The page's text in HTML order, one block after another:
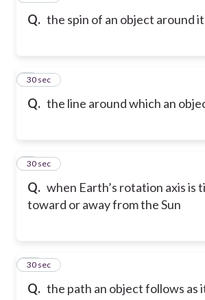
Q. the spin of an object around
Q. the line around which an
8
30 sec
Q. when Earth’s rotation axis is
toward or away from the Sun
9
30 sec
Q. the path an object follows as
10
30 sec